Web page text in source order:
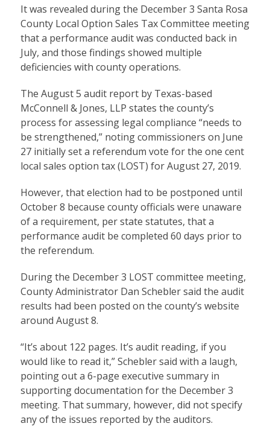
It was revealed during the December 3 Santa Rosa
County Local Option Sales Tax Committee meeting
that a performance audit was conducted back in
July, and those findings showed multiple
deficiencies with county operations.
The August 5 audit report by Texas-based
McConnell & Jones, LLP states the county’s
process for assessing legal compliance “needs to
be strengthened,” noting commissioners on June
27 initially set a referendum vote for the one cent
local sales option tax (LOST) for August 27, 2019.
However, that election had to be postponed until
October 8 because county officials were unaware
of a requirement, per state statutes, that a
performance audit be completed 60 days prior to
the referendum.
During the December 3 LOST committee meeting,
County Administrator Dan Schebler said the audit
results had been posted on the county’s website
around August 8.
“It’s about 122 pages. It’s audit reading, if you
would like to read it,” Schebler said with a laugh,
pointing out a 6-page executive summary in
supporting documentation for the December 3
meeting. That summary, however, did not specify
any of the issues reported by the auditors.